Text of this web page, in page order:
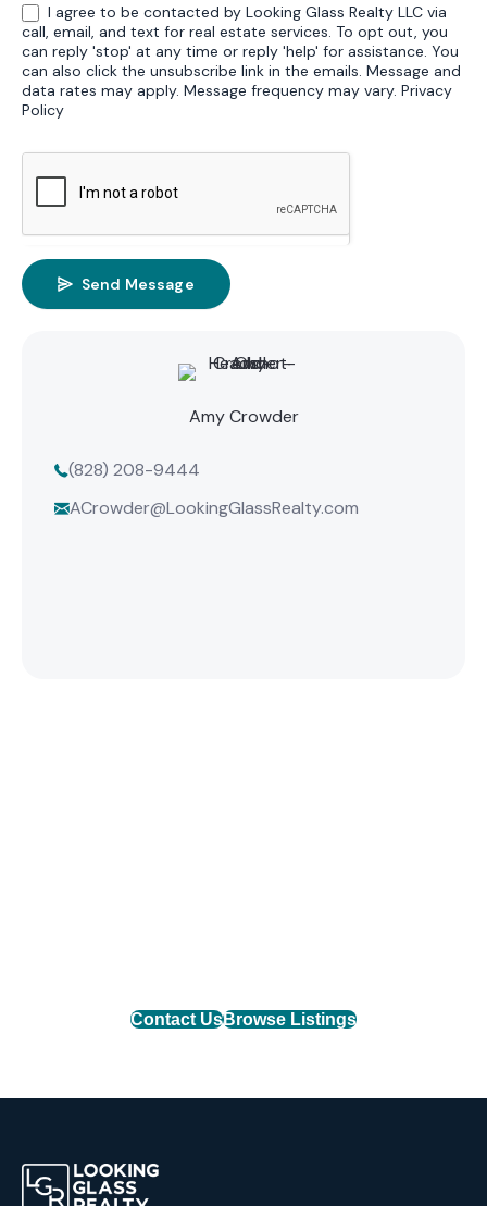
I agree to be contacted by Looking Glass Realty LLC via
call, email, and text for real estate services. To opt out, you
can reply 'stop' at any time or reply 'help' for assistance. You
can also click the unsubscribe link in the emails. Message and
data rates may apply. Message frequency may vary. Privacy
Policy
Send Message
Amy Crowder
(828) 208-9444
ACrowder@LookingGlassRealty.com
Contact UsBrowse Listings